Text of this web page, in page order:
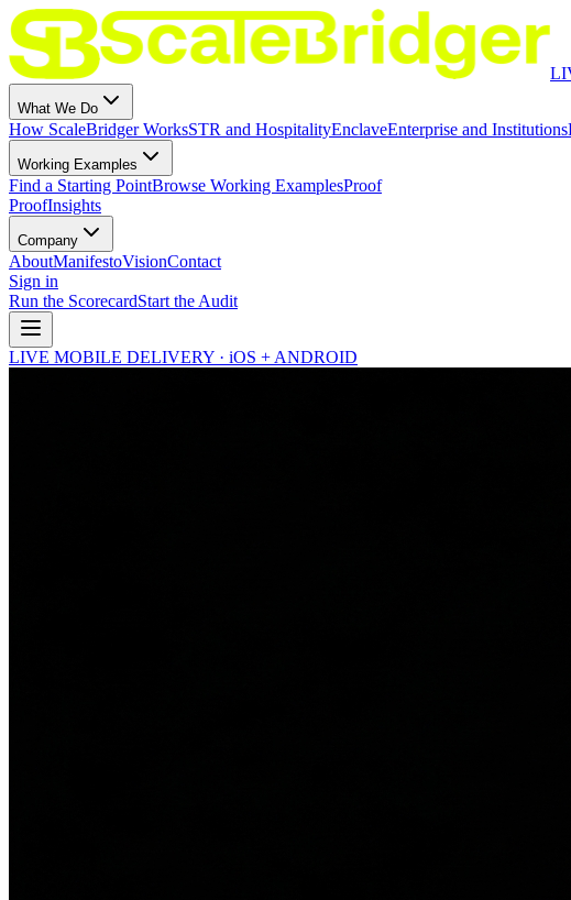
What We Do
How ScaleBridger WorksSTR and HospitalityEnclaveEnterprise and Institutions
Working Examples
Find a Starting PointBrowse Working ExamplesProof
ProofInsights
Company
AboutManifestoVisionContact
Sign in
Run the ScorecardStart the Audit
LIVE MOBILE DELIVERY · iOS + ANDROID